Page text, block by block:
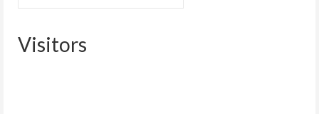
for:
Visitors